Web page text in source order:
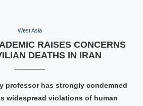
West Asia
RAISES CONCERNS
DEATHS IN IRAN
professor has strongly condemned
widespread violations of human